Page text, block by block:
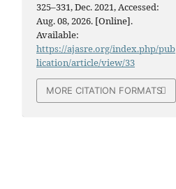
325–331, Dec. 2021, Accessed:
Aug. 08, 2026. [Online].
Available:
https://ajasre.org/index.php/pub
lication/article/view/33
MORE CITATION FORMATS